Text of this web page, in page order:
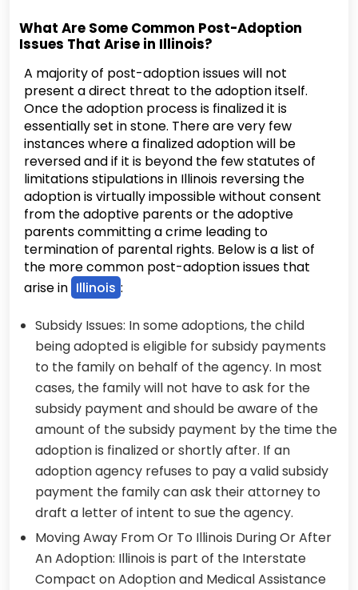
What Are Some Common Post-Adoption
Issues That Arise in Illinois?
A majority of post-adoption issues will not
present a direct threat to the adoption itself.
Once the adoption process is finalized it is
essentially set in stone. There are very few
instances where a finalized adoption will be
reversed and if it is beyond the few statutes of
limitations stipulations in Illinois reversing the
adoption is virtually impossible without consent
from the adoptive parents or the adoptive
parents committing a crime leading to
termination of parental rights. Below is a list of
the more common post-adoption issues that
arise in Illinois :
Subsidy Issues: In some adoptions, the child
being adopted is eligible for subsidy payments
to the family on behalf of the agency. In most
cases, the family will not have to ask for the
subsidy payment and should be aware of the
amount of the subsidy payment by the time the
adoption is finalized or shortly after. If an
adoption agency refuses to pay a valid subsidy
payment the family can ask their attorney to
draft a letter of intent to sue the agency.
Moving Away From Or To Illinois During Or After
An Adoption: Illinois is part of the Interstate
Compact on Adoption and Medical Assistance